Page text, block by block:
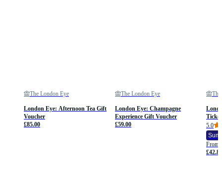
The London Eye
London Eye: Afternoon Tea Gift
Voucher
£85.00
The London Eye
London Eye: Champagne
Experience Gift Voucher
£59.00
5.0
From
£42.88